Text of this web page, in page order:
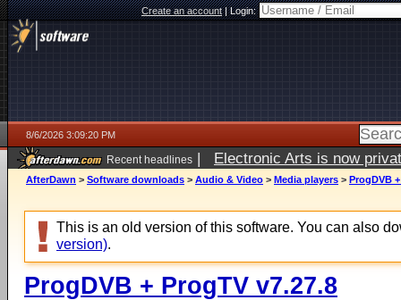
Create an account|Login:
8/6/2026 3:09:20 PM
Recent headlines | Electronic Arts is now
AfterDawn > Software downloads > Audio & Video > Media players > ProgDVB
This is an old version of this software. You can also
version).
ProgDVB + ProgTV v7.27.8